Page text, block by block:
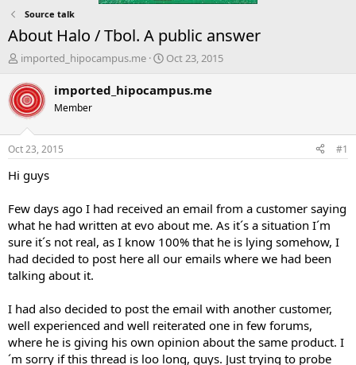
Source talk
About Halo / Tbol. A public answer
T
r
e
a
d
s
t
a
e
r
imported_hipocampus.me
S
a
t
Oct 23, 2015
imported_hipocampus.me
Member
Oct 23, 2015 #1
Hi guys
Few days ago I had received an email from a customer saying
what he had written at evo about me. As it´s a situation I´m
sure it´s not real, as I know 100% that he is lying somehow, I
had decided to post here all our emails where we had been
talking about it.
I had also decided to post the email with another customer,
well experienced and well reiterated one in few forums,
where he is giving his own opinion about the same product. I
´m sorry if this thread is loo long, guys. Just trying to probe